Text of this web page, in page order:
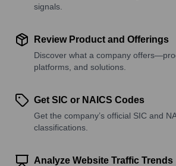
signals.
Review Product and Offerings
Discover what a company
platforms, and solutions.
Get SIC or NAICS Codes
Get the company’s official SIC and
classifications.
Analyze Website Traffic Trends